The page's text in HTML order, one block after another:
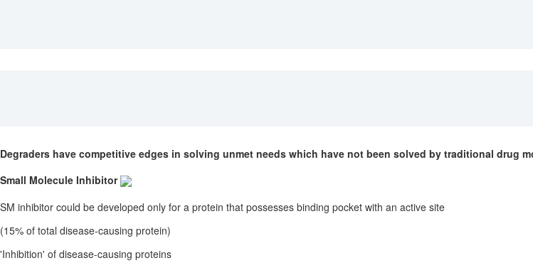
Degraders have competitive edges in solving unmet needs which have not been solved by traditional drug
Small Molecule Inhibitor
SM inhibitor could be developed only for a protein that possesses binding pocket with an active site
(15% of total disease-causing protein)
'Inhibition' of disease-causing proteins